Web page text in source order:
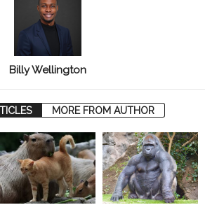
Billy Wellington
MORE FROM AUTHOR